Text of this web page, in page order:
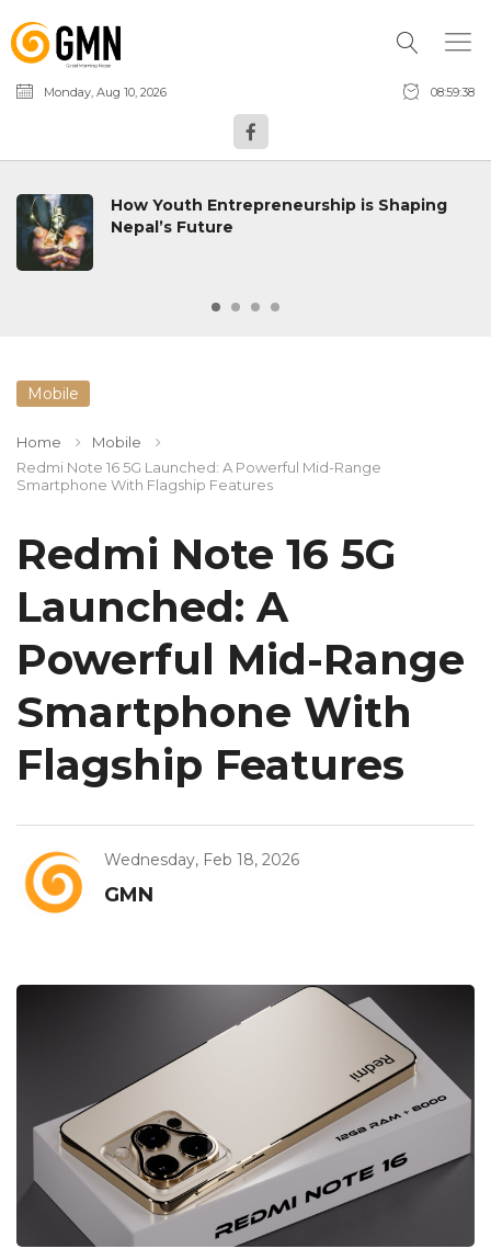
Monday, Aug 10, 2026 08:59:39
How Youth Entrepreneurship is Shaping
Nepal’s Future
Mobile
Home
Mobile
Redmi Note 16 5G Launched: A Powerful Mid-Range
Smartphone With Flagship Features
Redmi Note 16 5G
Launched: A
Powerful Mid-Range
Smartphone With
Flagship Features
Wednesday, Feb 18, 2026
GMN